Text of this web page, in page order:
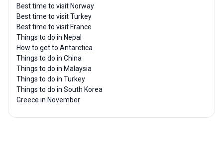
Best time to visit Norway
Best time to visit Turkey
Best time to visit France
Things to do in Nepal
How to get to Antarctica
Things to do in China
Things to do in Malaysia
Things to do in Turkey
Things to do in South Korea
Greece in November